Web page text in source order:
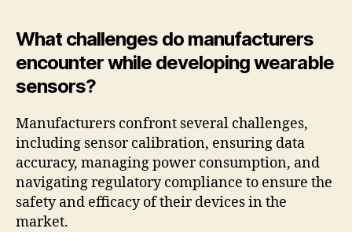
What challenges do manufacturers
encounter while developing wearable
sensors?
Manufacturers confront several challenges,
including sensor calibration, ensuring data
accuracy, managing power consumption, and
navigating regulatory compliance to ensure the
safety and efficacy of their devices in the
market.